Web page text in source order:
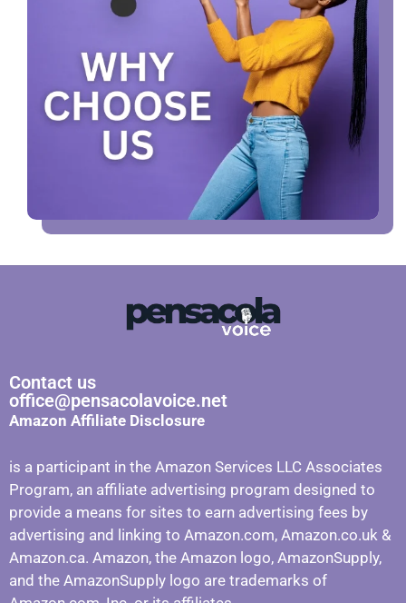
Contact us
office@pensacolavoice.net
Amazon Affiliate Disclosure
is a participant in the Amazon Services LLC Associates
Program, an affiliate advertising program designed to
provide a means for sites to earn advertising fees by
advertising and linking to Amazon.com, Amazon.co.uk &
Amazon.ca. Amazon, the Amazon logo, AmazonSupply,
and the AmazonSupply logo are trademarks of